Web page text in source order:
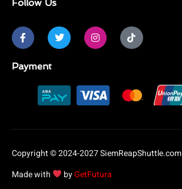
Follow Us
F
a
c
e
b
o
T
w
i
t
I
n
s
t
a
m
T
i
k
t
Payment
Copyright © 2024-2027 SiemReapShuttle.com
Made with
byGetFutura